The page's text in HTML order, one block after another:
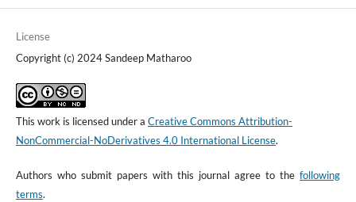
License
Copyright (c) 2024 Sandeep Matharoo
This work is licensed under a Creative Commons Attribution-
NonCommercial-NoDerivatives 4.0 International License.
Authors who submit papers with this journal agree to thefollowing
terms.